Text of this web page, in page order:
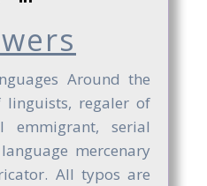
Around the
linguists, regaler of
emmigrant, serial
mercenary
All typos are